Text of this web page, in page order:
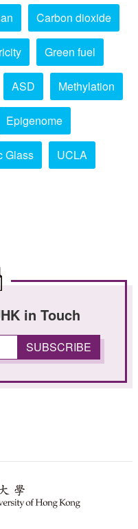
Carbon dioxide
Green fuel
ASD Methylation
Epigenome
Glass UCLA
in Touch